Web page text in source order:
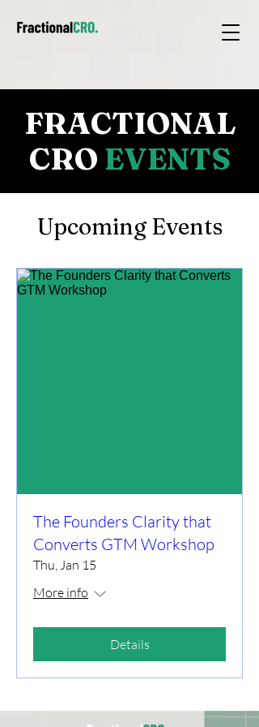
FRACTIONAL
CRO EVENTS
Upcoming Events
The Founders Clarity that
Converts GTM Workshop
Thu, Jan 15
More info
Details